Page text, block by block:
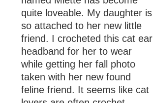
quite loveable. My daughter is
so attached to her new little
friend. I crocheted this cat ear
headband for her to wear
while getting her fall photo
taken with her new found
feline friend. It seems like cat